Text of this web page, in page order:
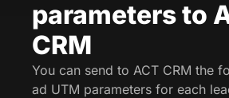
parameters to
CRM
You can send to ACT CRM the
ad UTM parameters for each